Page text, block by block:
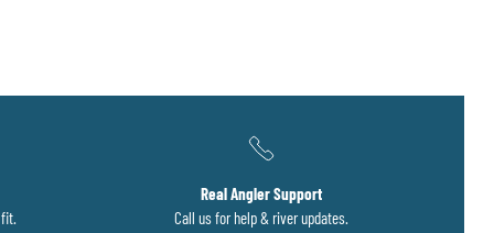
Real Angler Support
Call us for help & river updates.